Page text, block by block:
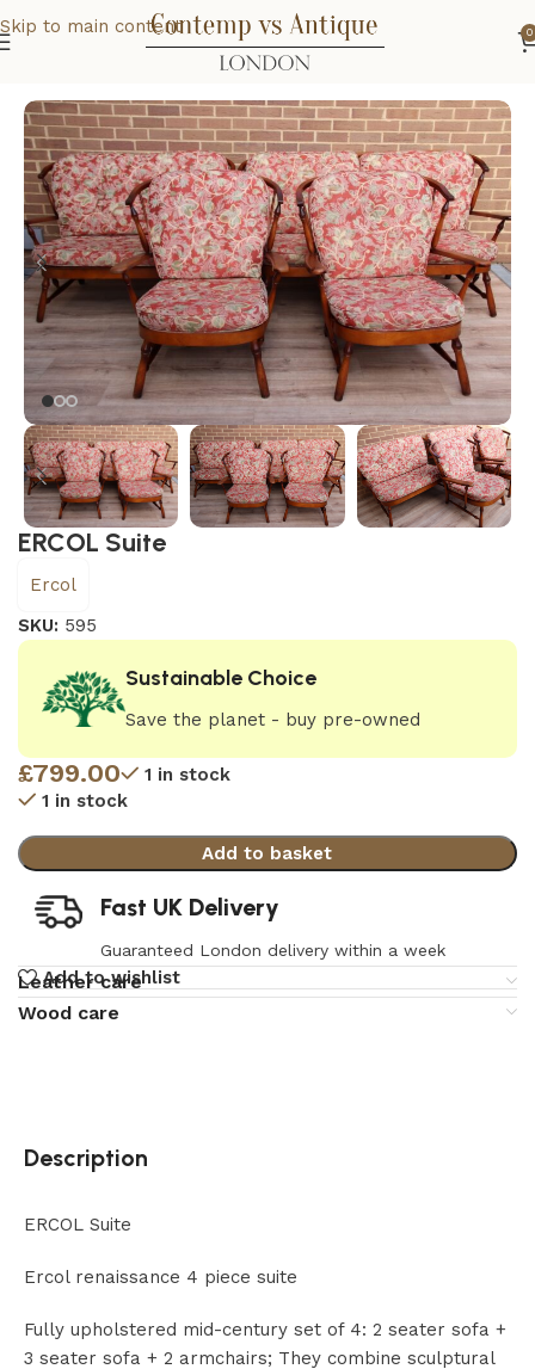
Skip to main content 0
ERCOL Suite
Ercol
SKU: 595
Sustainable Choice
Save the planet - buy pre-owned
£799.00
1 in stock
1 in stock
Add to basket
Fast UK Delivery
Guaranteed London delivery within a week
Add to wishlist
Leather care
Wood care
Description
ERCOL Suite
Ercol renaissance 4 piece suite
Fully upholstered mid-century set of 4: 2 seater sofa +
3 seater sofa + 2 armchairs; They combine sculptural